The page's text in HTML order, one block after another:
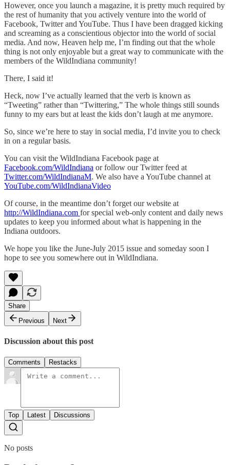
However, once you launch a magazine, it is pretty much required by
the rest of humanity that you actively venture into the world of
Facebook, Twitter and YouTube. Thus I have been dragged kicking
and screaming as a conscientious objector into the world of social
media. And now, Heaven help me, I’m finding out that the whole
thing is not only enjoyable but a great way to communicate with the
members of the WildIndiana community!
There, I said it!
Heck, now I’ve actually learned that the verb is known as
“Tweeting” rather than “Twittering,” The whole things still sounds
funny to my ears but at least the kids don’t laugh at me anymore.
So, since we’re here to stay in social media, I’d invite you to check
in on a regular basis.
You can visit the WildIndiana Facebook page at
Facebook.com/WildIndiana or follow our Twitter feed at
Twitter.com/WildIndianaM. We also have a YouTube channel at
YouTube.com/WildIndianaVideo
Of course, in the meantime don’t forget our website at
http://WildIndiana.com for special web-only content and daily news
updates to keep you informed about what is happening in the
Indiana outdoors.
We hope you like the June-July 2015 issue and someday soon I
hope to see you somewhere out in WildIndiana.
Share
Previous
Next
Discussion about this post
Comments Restacks
Top Latest Discussions
No posts